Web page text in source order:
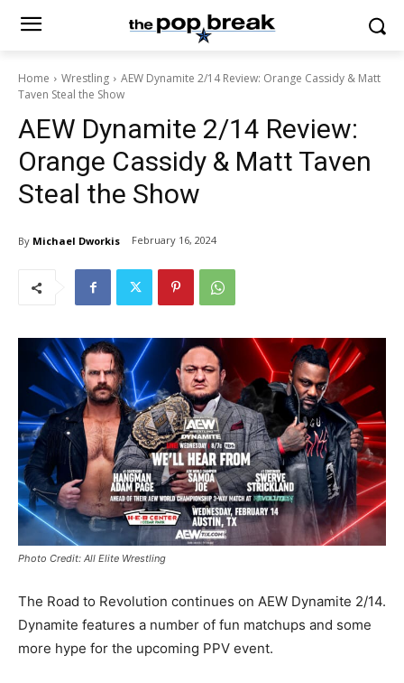
Home Wrestling
AEW Dynamite 2/14 Review: Orange Cassidy & Matt
Taven Steal the Show
AEW Dynamite 2/14 Review:
Orange Cassidy & Matt Taven
Steal the Show
By Michael Dworkis February 16, 2024
Photo Credit: All Elite Wrestling
The Road to Revolution continues on AEW Dynamite 2/14.
Dynamite features a number of fun matchups and some
more hype for the upcoming PPV event.